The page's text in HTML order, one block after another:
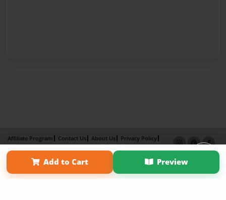
Add to Cart Preview
Affiliate Program Contact Us About Us
Privacy Policy
Term of Use
Why Bookemon